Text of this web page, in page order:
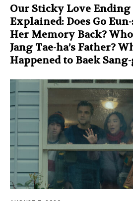
Our Sticky Love Ending
Explained: Does Go Eun-
Her Memory Back?
Jang Tae-ha’s Father?
Happened to Baek